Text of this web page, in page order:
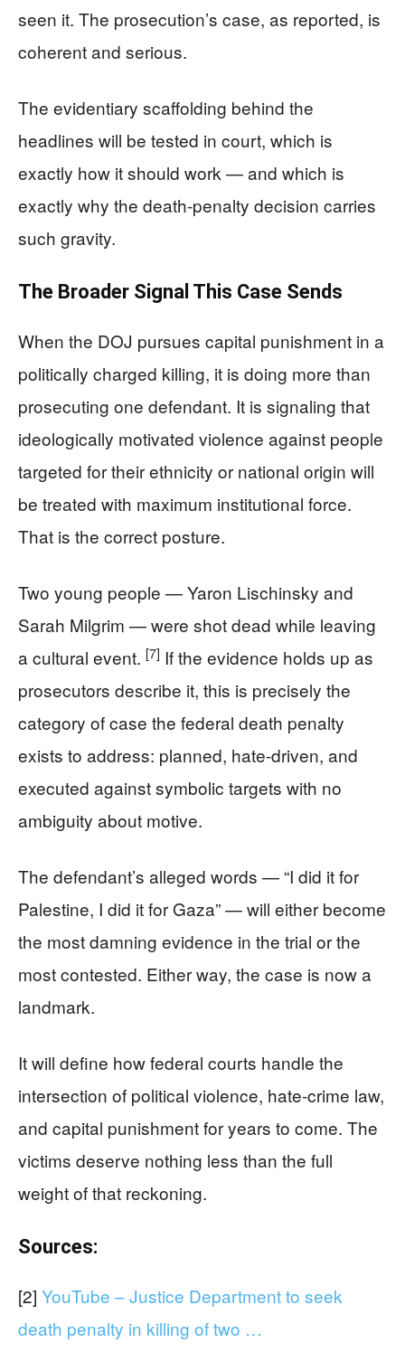
seen it. The prosecution’s case, as reported, is
coherent and serious.
The evidentiary scaffolding behind the
headlines will be tested in court, which is
exactly how it should work — and which is
exactly why the death-penalty decision carries
such gravity.
The Broader Signal This Case Sends
When the DOJ pursues capital punishment in a
politically charged killing, it is doing more than
prosecuting one defendant. It is signaling that
ideologically motivated violence against people
targeted for their ethnicity or national origin will
be treated with maximum institutional force.
That is the correct posture.
Two young people — Yaron Lischinsky and
Sarah Milgrim — were shot dead while leaving
a cultural event. [7] If the evidence holds up as
prosecutors describe it, this is precisely the
category of case the federal death penalty
exists to address: planned, hate-driven, and
executed against symbolic targets with no
ambiguity about motive.
The defendant’s alleged words — “I did it for
Palestine, I did it for Gaza” — will either become
the most damning evidence in the trial or the
most contested. Either way, the case is now a
landmark.
It will define how federal courts handle the
intersection of political violence, hate-crime law,
and capital punishment for years to come. The
victims deserve nothing less than the full
weight of that reckoning.
Sources:
[2] YouTube – Justice Department to seek
death penalty in killing of two …